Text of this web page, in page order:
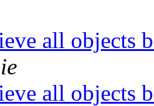
all objects
all objects